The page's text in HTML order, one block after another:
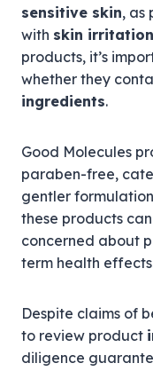
sensitive skin, as
with skin irritation
products, it’s
whether they
ingredients.
Good Molecules
paraben-free,
gentler
these products
concerned about
term health
Despite claims of
to review product
diligence